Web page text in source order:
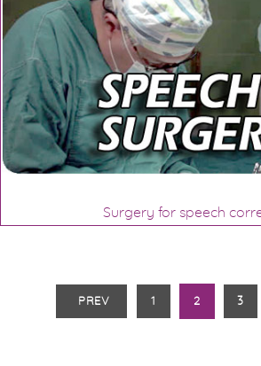
Surgery for speech
PREV 1 2 3